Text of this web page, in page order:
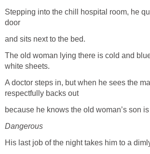
Stepping into the chill hospital room, he
door
and sits next to the bed.
The old woman lying there is cold and
white sheets.
A doctor steps in, but when he sees the
respectfully backs out
because he knows the old woman’s son is
Dangerous
His last job of the night takes him to a